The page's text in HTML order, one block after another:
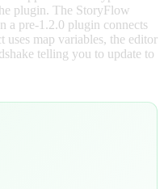
plugin. The StoryFlow
a pre-1.2.0 plugin connects
uses map variables, the editor
telling you to update to